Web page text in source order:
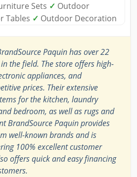
Sets ✓ Outdoor
Tables ✓ Outdoor Decoration
Paquin has over 22
the field. The store offers high-
appliances, and
prices. Their extensive
for the kitchen, laundry
bedroom, as well as rugs and
BrandSource Paquin provides
well-known brands and is
100% excellent customer
offers quick and easy financing